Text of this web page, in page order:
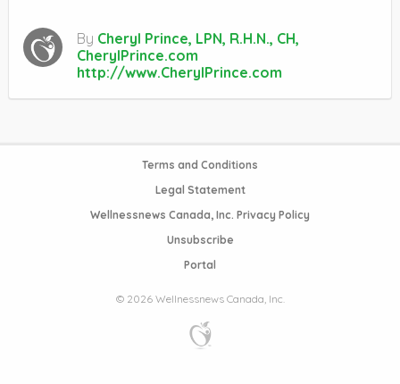
By Cheryl Prince, LPN, R.H.N., CH,
CherylPrince.com
http://www.CherylPrince.com
Terms and Conditions
Legal Statement
Wellnessnews Canada, Inc. Privacy Policy
Unsubscribe
Portal
© 2026 Wellnessnews Canada, Inc.